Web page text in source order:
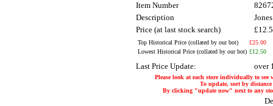
Item Number
Description
Price (at last stock search)
Top Historical Price (collated by our bot)
£25.00
Lowest Historical Price (collated by our bot) £12.50
Last Price Update: over
Please look at each store individually to
To update, sort by
By clicking "update now" next to any